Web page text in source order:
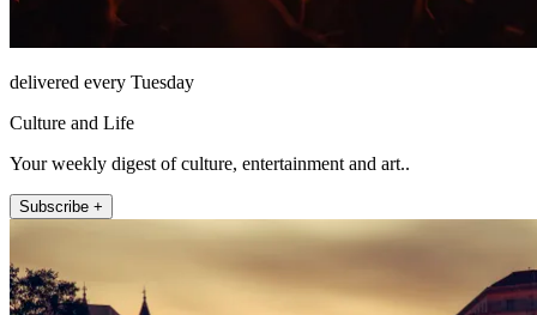
delivered every Tuesday
Culture and Life
Your weekly digest of culture, entertainment and art..
Subscribe +